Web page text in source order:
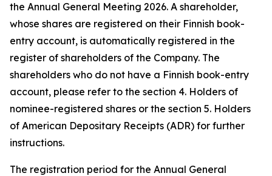
the Annual General Meeting 2026. A shareholder,
whose shares are registered on their Finnish book-
entry account, is automatically registered in the
register of shareholders of the Company. The
shareholders who do not have a Finnish book-entry
account, please refer to the section 4. Holders of
nominee-registered shares or the section 5. Holders
of American Depositary Receipts (ADR) for further
instructions.
The registration period for the Annual General